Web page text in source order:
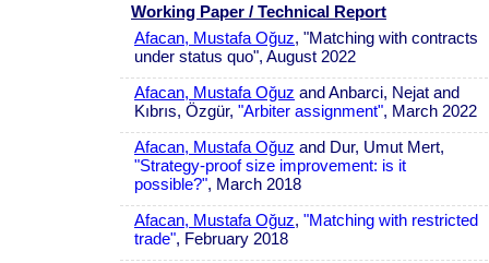
Working Paper / Technical Report
Afacan, Mustafa Oğuz, "Matching with contracts
under status quo", August 2022
Afacan, Mustafa Oğuz and Anbarci, Nejat and
Kıbrıs, Özgür, "Arbiter assignment", March 2022
Afacan, Mustafa Oğuz and Dur, Umut Mert,
"Strategy-proof size improvement: is it
possible?", March 2018
Afacan, Mustafa Oğuz, "Matching with restricted
trade", February 2018